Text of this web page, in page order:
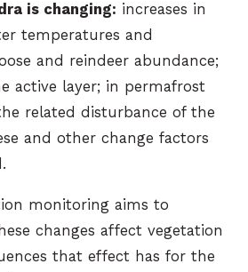
is changing: increases in
temperatures and
and reindeer abundance;
active layer; in permafrost
related disturbance of the
and other change factors
monitoring aims to
changes affect vegetation
that effect has for the